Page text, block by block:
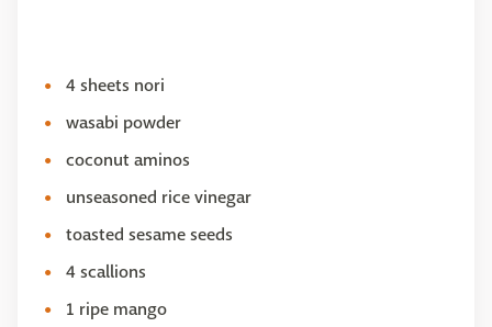
4 sheets nori
wasabi powder
coconut aminos
unseasoned rice vinegar
toasted sesame seeds
4 scallions
1 ripe mango